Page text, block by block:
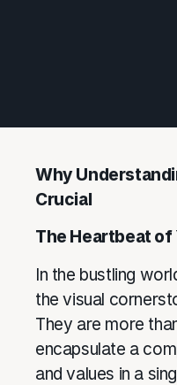
Why
Crucial
The Heartbeat of
In the bustling
the visual
They are more
encapsulate a
and values in a